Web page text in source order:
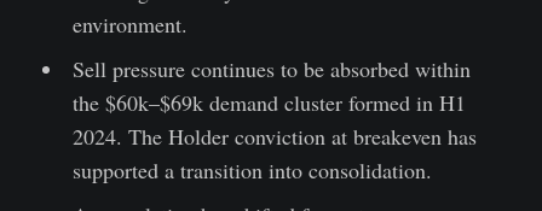
environment.
Sell pressure continues to be absorbed within
the $60k–$69k demand cluster formed in H1
2024. The Holder conviction at breakeven has
supported a transition into consolidation.